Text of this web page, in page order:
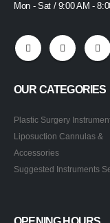
Mon - Sat / 9:00 AM -
OUR CATEGORIES
Plastic Surgery
Liposuction Cannulas &
Accessories
Suggested Instruments